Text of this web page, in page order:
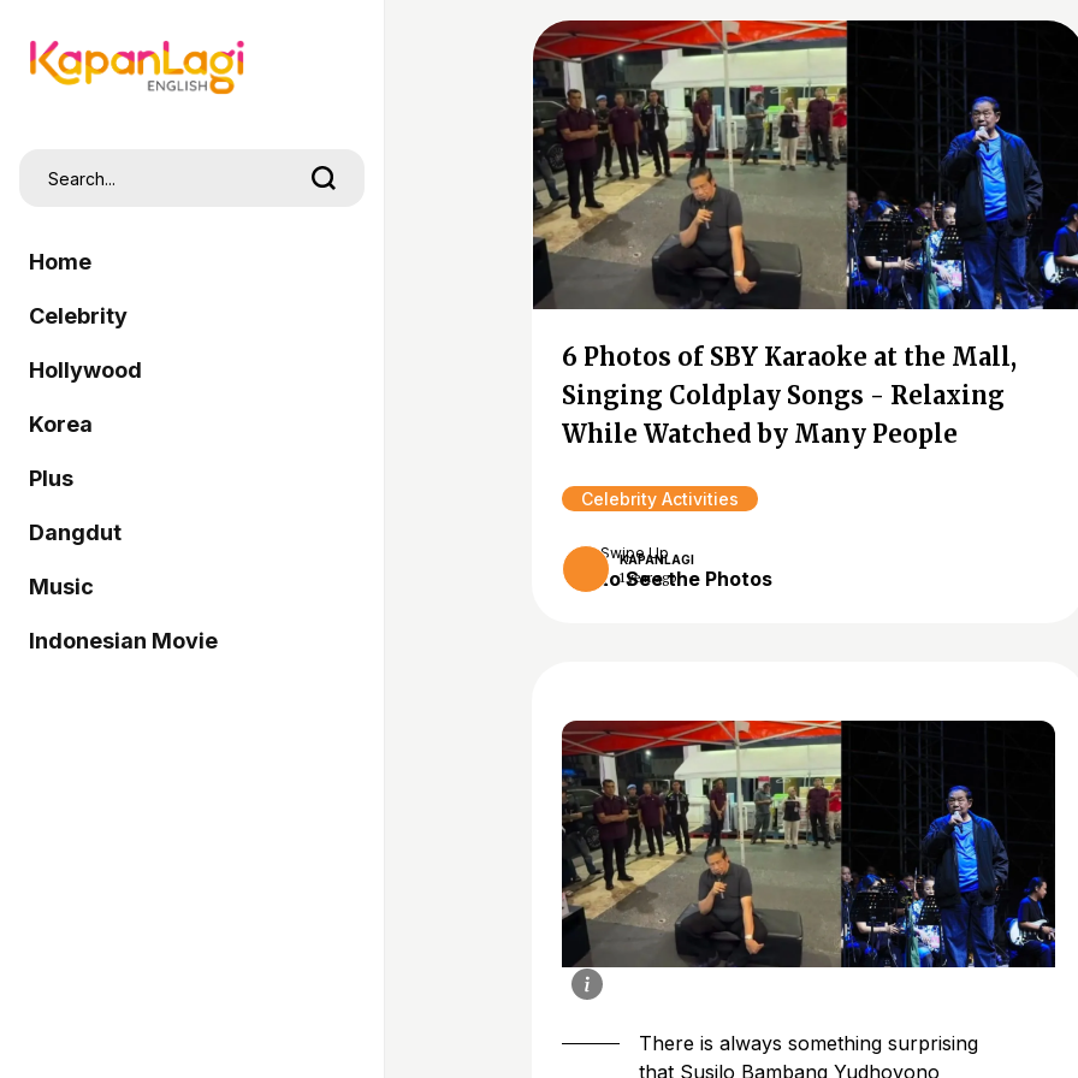
Home
Celebrity
Hollywood
Korea
Plus
Dangdut
Music
Indonesian Movie
6 Photos of SBY Karaoke at the Mall,
Singing Coldplay Songs - Relaxing
While Watched by Many People
Celebrity Activities
KAPANLAGI
1 year ago
Swipe Up
to See the Photos
There is always something surprising
that Susilo Bambang Yudhoyono